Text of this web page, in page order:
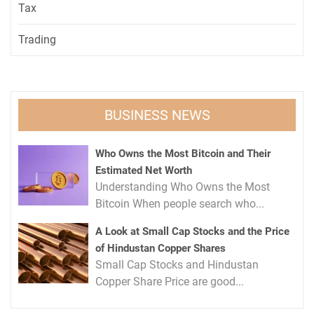
Tax
Trading
BUSINESS NEWS
Who Owns the Most Bitcoin and Their
Estimated Net Worth
Understanding Who Owns the Most
Bitcoin When people search who...
A Look at Small Cap Stocks and the Price
of Hindustan Copper Shares
Small Cap Stocks and Hindustan
Copper Share Price are good...